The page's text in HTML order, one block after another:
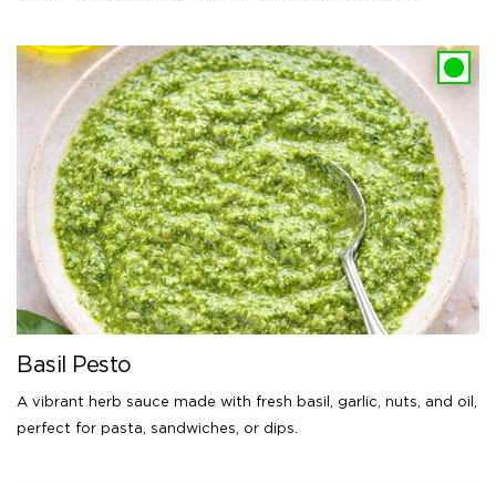
Basil Pesto
A vibrant herb sauce made with fresh basil, garlic, nuts, and oil,
perfect for pasta, sandwiches, or dips.